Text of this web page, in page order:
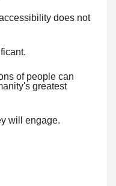
does not
of people can
greatest
will engage.